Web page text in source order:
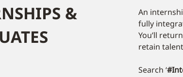
&
An
fully
You’ll
retain
Search ‘